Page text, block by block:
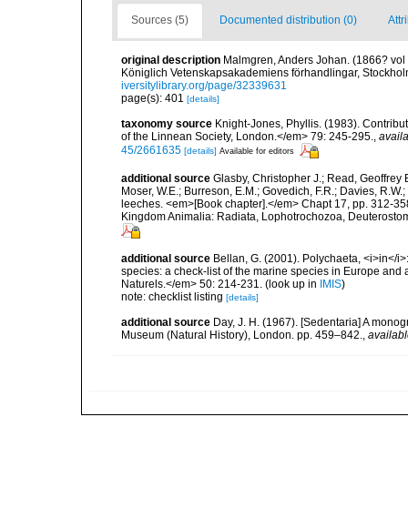
Sources (5) Documented distribution (0)
original description Malmgren, Anders Johan. (1866?
Königlich Vetenskapsakademiens förhandlingar,
iversitylibrary.org/page/32339631
page(s): 401 [details]
taxonomy source Knight-Jones, Phyllis. (1983).
of the Linnean Society, London.</em> 79: 245-295.,
45/2661635 [details] Available for editors
additional source Glasby, Christopher J.; Read, Geoffrey
Moser, W.E.; Burreson, E.M.; Govedich, F.R.; Davies,
leeches. <em>[Book chapter].</em> Chapt 17, pp. 312-
Kingdom Animalia: Radiata, Lophotrochozoa,
additional source Bellan, G. (2001). Polychaeta, <i>in</
species: a check-list of the marine species in Europe
Naturels.</em> 50: 214-231. (look up in IMIS)
note: checklist listing [details]
additional source Day, J. H. (1967). [Sedentaria] A
Museum (Natural History), London. pp. 459–842.,